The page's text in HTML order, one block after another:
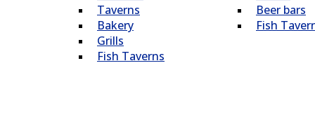
Taverns
Bakery
Grills
Fish Taverns
Beer bars
Fish